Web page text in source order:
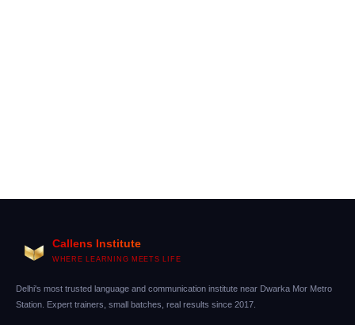
Callens Institute
WHERE LEARNING MEETS LIFE
Delhi's most trusted language and communication institute near Dwarka Mor Metro
Station. Expert trainers, small batches, real results since 2017.